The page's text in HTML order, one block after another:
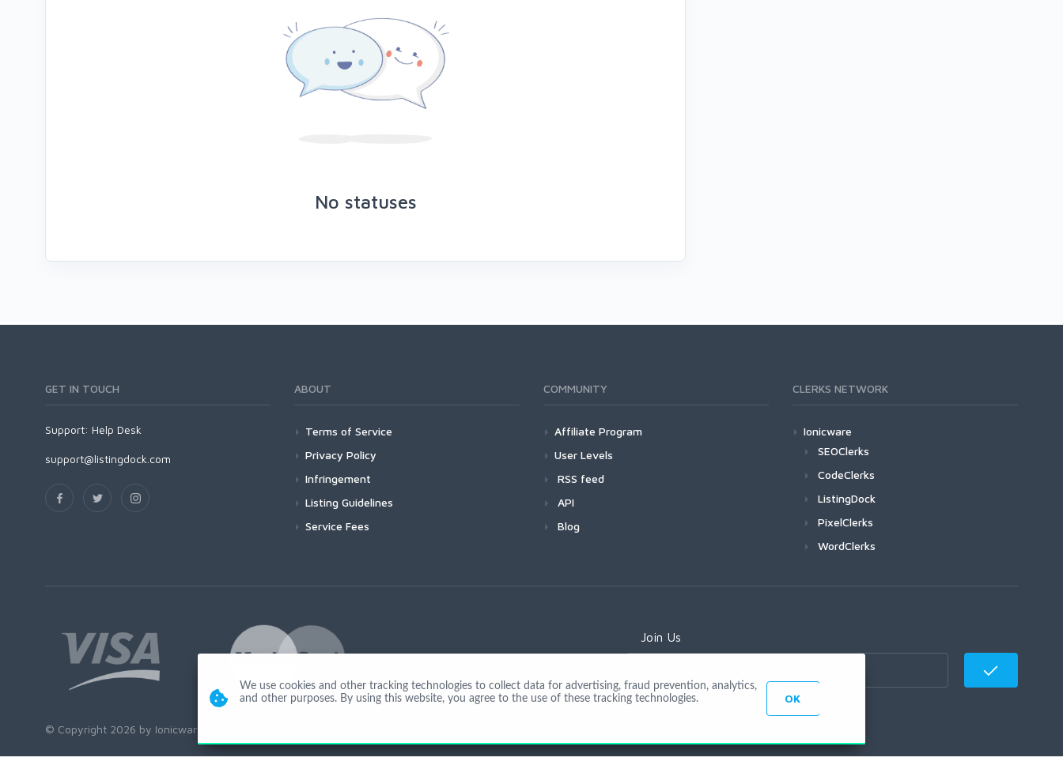
No statuses
GET IN TOUCH
Support: Help Desk
support@listingdock.com
ABOUT
Terms of Service
Privacy Policy
Infringement
Listing Guidelines
Service Fees
COMMUNITY
Affiliate Program
User Levels
RSS feed
API
Blog
CLERKS NETWORK
Ionicware
SEOClerks
CodeClerks
ListingDock
PixelClerks
WordClerks
Join Us
© Copyright 2026 by Ionicware. All Rights Reserved. app03-r
We use cookies and other tracking technologies to collect data for advertising, fraud prevention, analytics,
and other purposes. By using this website, you agree to the use of these tracking technologies.
OK